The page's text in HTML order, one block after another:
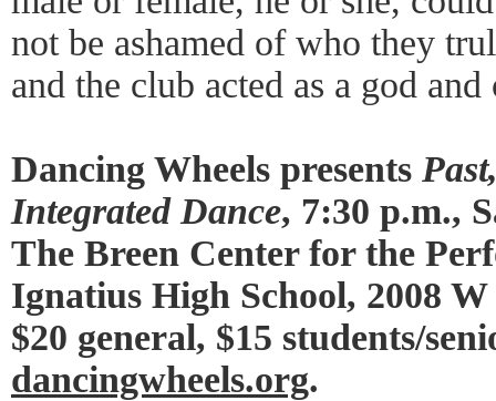
not be ashamed of who they
and the club acted as a god
Dancing Wheels presents
Integrated Dance, 7:30 p.m.,
The Breen Center for the
Ignatius High School, 2008
$20 general, $15 students/
dancingwheels.org.